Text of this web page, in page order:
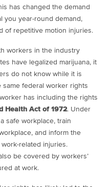
has changed the demand
you year-round demand,
of repetitive motion injuries.
workers in the industry
have legalized marijuana, it
do not know while it is
same federal worker rights
has including the rights
Health Act of 1972. Under
safe workplace, train
and inform the
related injuries.
be covered by workers’
at work.